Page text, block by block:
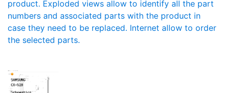
product. Exploded views allow to identify all the part
numbers and associated parts with the product in
case they need to be replaced. Internet allow to order
the selected parts.